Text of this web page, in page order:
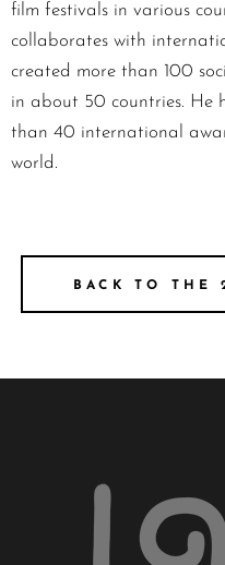
film festivals in various
collaborates with
created more than 100
in about 50 countries. He
than 40 international
world.
BACK TO THE